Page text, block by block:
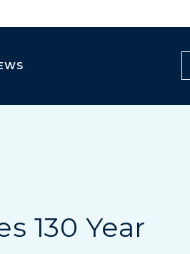
130 Year